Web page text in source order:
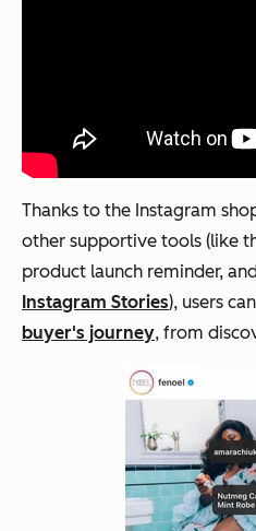
Thanks to the Instagram
other supportive tools (like
product launch reminder,
Instagram Stories), users
buyer's journey, from